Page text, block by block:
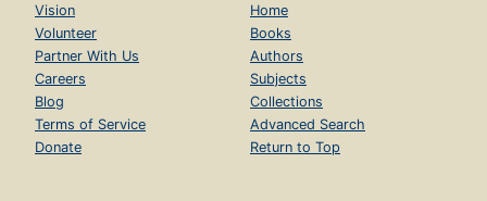
Vision
Volunteer
Partner With Us
Careers
Blog
Terms of Service
Donate
Home
Books
Authors
Subjects
Collections
Advanced Search
Return to Top